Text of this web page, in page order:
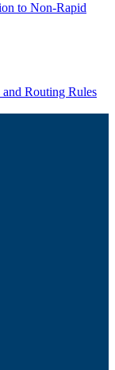
to Non-Rapid
Routing Rules